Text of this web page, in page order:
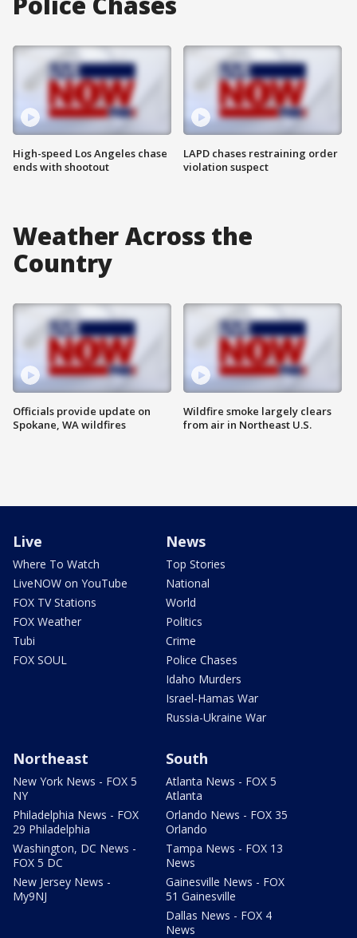
High-speed Los Angeles chase
ends with shootout
LAPD chases restraining order
violation suspect
Weather Across the
Country
Officials provide update on
Spokane, WA wildfires
Wildfire smoke largely clears
from air in Northeast U.S.
Live
Where To Watch
LiveNOW on YouTube
FOX TV Stations
FOX Weather
Tubi
FOX SOUL
News
Top Stories
National
World
Politics
Crime
Police Chases
Idaho Murders
Israel-Hamas War
Russia-Ukraine War
Northeast
New York News - FOX 5
NY
Philadelphia News - FOX
29 Philadelphia
Washington, DC News -
FOX 5 DC
New Jersey News -
My9NJ
South
Atlanta News - FOX 5
Atlanta
Orlando News - FOX 35
Orlando
Tampa News - FOX 13
News
Gainesville News - FOX
51 Gainesville
Dallas News - FOX 4
News